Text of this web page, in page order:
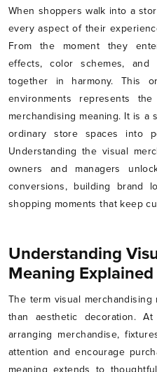
When shoppers walk into a
every aspect of their
From the moment they
effects, color schemes, and
together in harmony. This
environments represents
merchandising meaning. It is a
ordinary store spaces into
Understanding the visual
owners and managers
conversions, building brand
shopping moments that keep
Understanding
Meaning
The term visual
than aesthetic decoration.
arranging merchandise,
attention and encourage
meaning extends to